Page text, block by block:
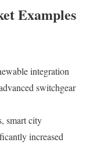
Examples
integration
switchgear
smart city
increased